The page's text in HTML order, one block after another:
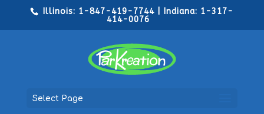
Illinois: 1-847-419-7744 | Indiana: 1-317-
414-0076
Select Page